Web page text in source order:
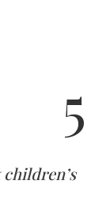
5